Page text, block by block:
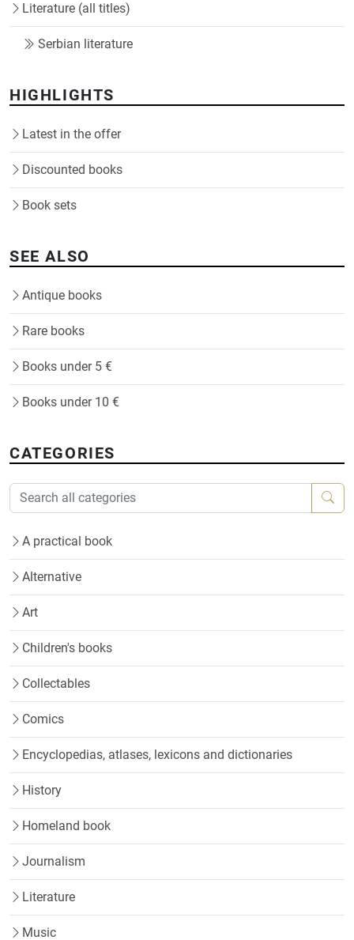
Literature (all titles)
Serbian literature
HIGHLIGHTS
Latest in the offer
Discounted books
Book sets
SEE ALSO
Antique books
Rare books
Books under 5 €
Books under 10 €
CATEGORIES
A practical book
Alternative
Art
Children's books
Collectables
Comics
Encyclopedias, atlases, lexicons and dictionaries
History
Homeland book
Journalism
Literature
Music